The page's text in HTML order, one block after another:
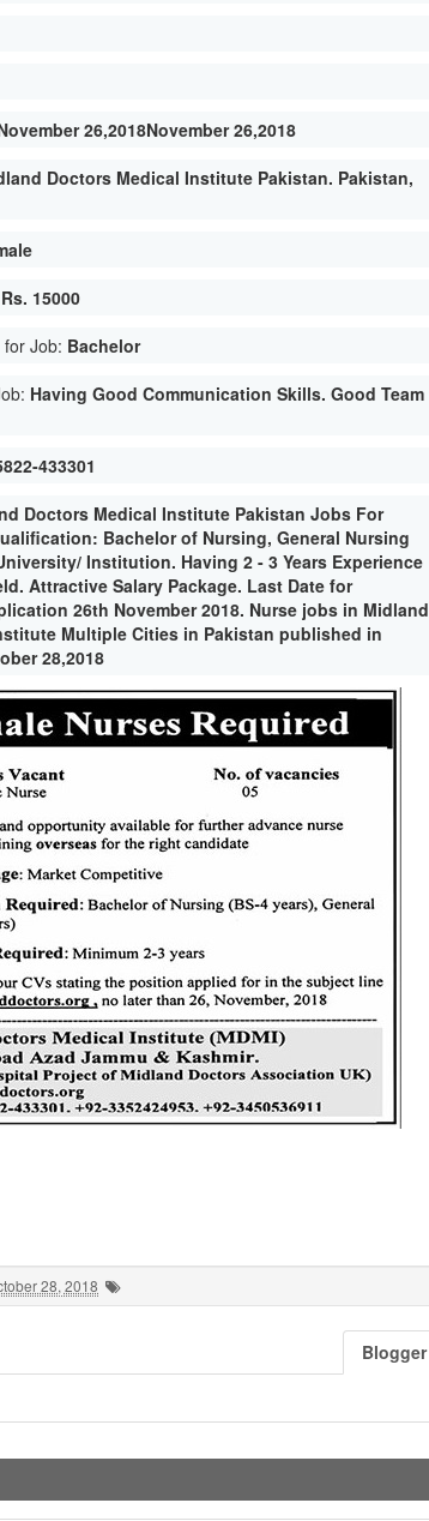
26,2018November 26,2018
Doctors Medical Institute Pakistan. Pakistan,
Rs. 15000
Job: Bachelor
Having Good Communication Skills. Good Team
433301
Doctors Medical Institute Pakistan Jobs For
Bachelor of Nursing, General Nursing
Institution. Having 2 - 3 Years Experience
Attractive Salary Package. Last Date for
26th November 2018. Nurse jobs in Midland
Multiple Cities in Pakistan published in
28,2018
28, 2018
Blogger